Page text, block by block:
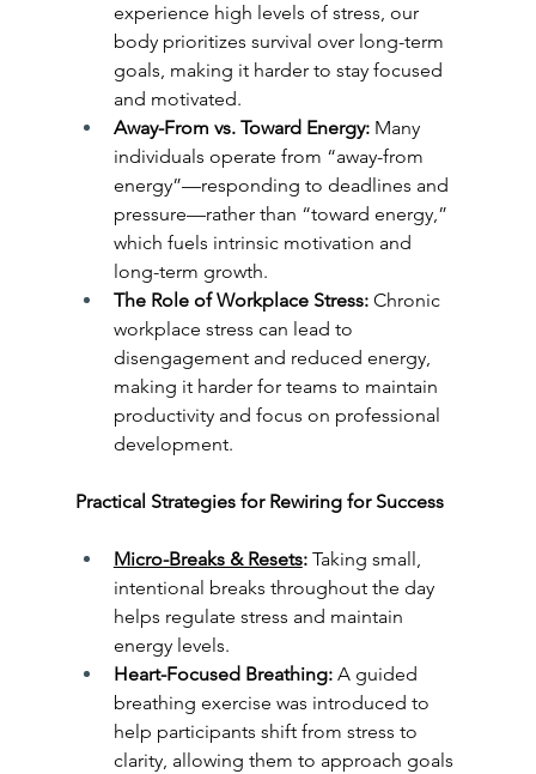
experience high levels of stress, our
body prioritizes survival over long-term
goals, making it harder to stay focused
and motivated.
Away-From vs. Toward Energy: Many
individuals operate from “away-from
energy”—responding to deadlines and
pressure—rather than “toward energy,”
which fuels intrinsic motivation and
long-term growth.
The Role of Workplace Stress: Chronic
workplace stress can lead to
disengagement and reduced energy,
making it harder for teams to maintain
productivity and focus on professional
development.
Practical Strategies for Rewiring for Success
Micro-Breaks & Resets: Taking small,
intentional breaks throughout the day
helps regulate stress and maintain
energy levels.
Heart-Focused Breathing: A guided
breathing exercise was introduced to
help participants shift from stress to
clarity, allowing them to approach goals